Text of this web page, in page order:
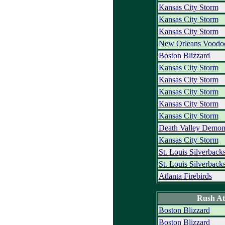
Kansas City Storm
Kansas City Storm
Kansas City Storm
New Orleans
Boston Blizzard
Kansas City Storm
Kansas City Storm
Kansas City Storm
Kansas City Storm
Kansas City Storm
Death Valley
Kansas City Storm
St. Louis
St. Louis
Atlanta Firebirds
Rush
Boston Blizzard
Boston Blizzard